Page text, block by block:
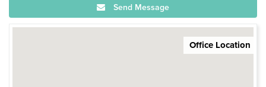
Send Message
Office Location